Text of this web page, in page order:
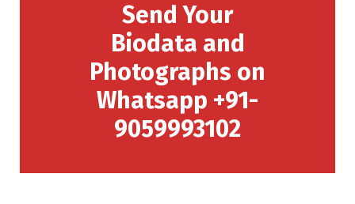
Send Your
Biodata and
Photographs on
Whatsapp +91-
9059993102